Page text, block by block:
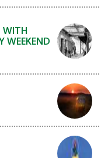
WITH
WEEKEND